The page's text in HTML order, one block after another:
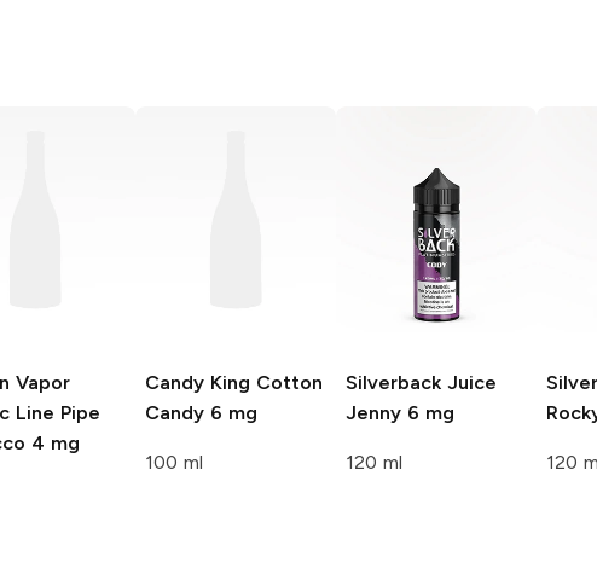
Vapor
Line Pipe
4 mg
Candy King Cotton
Candy 6 mg
100 ml
Silverback Juice
Jenny 6 mg
120 ml 120